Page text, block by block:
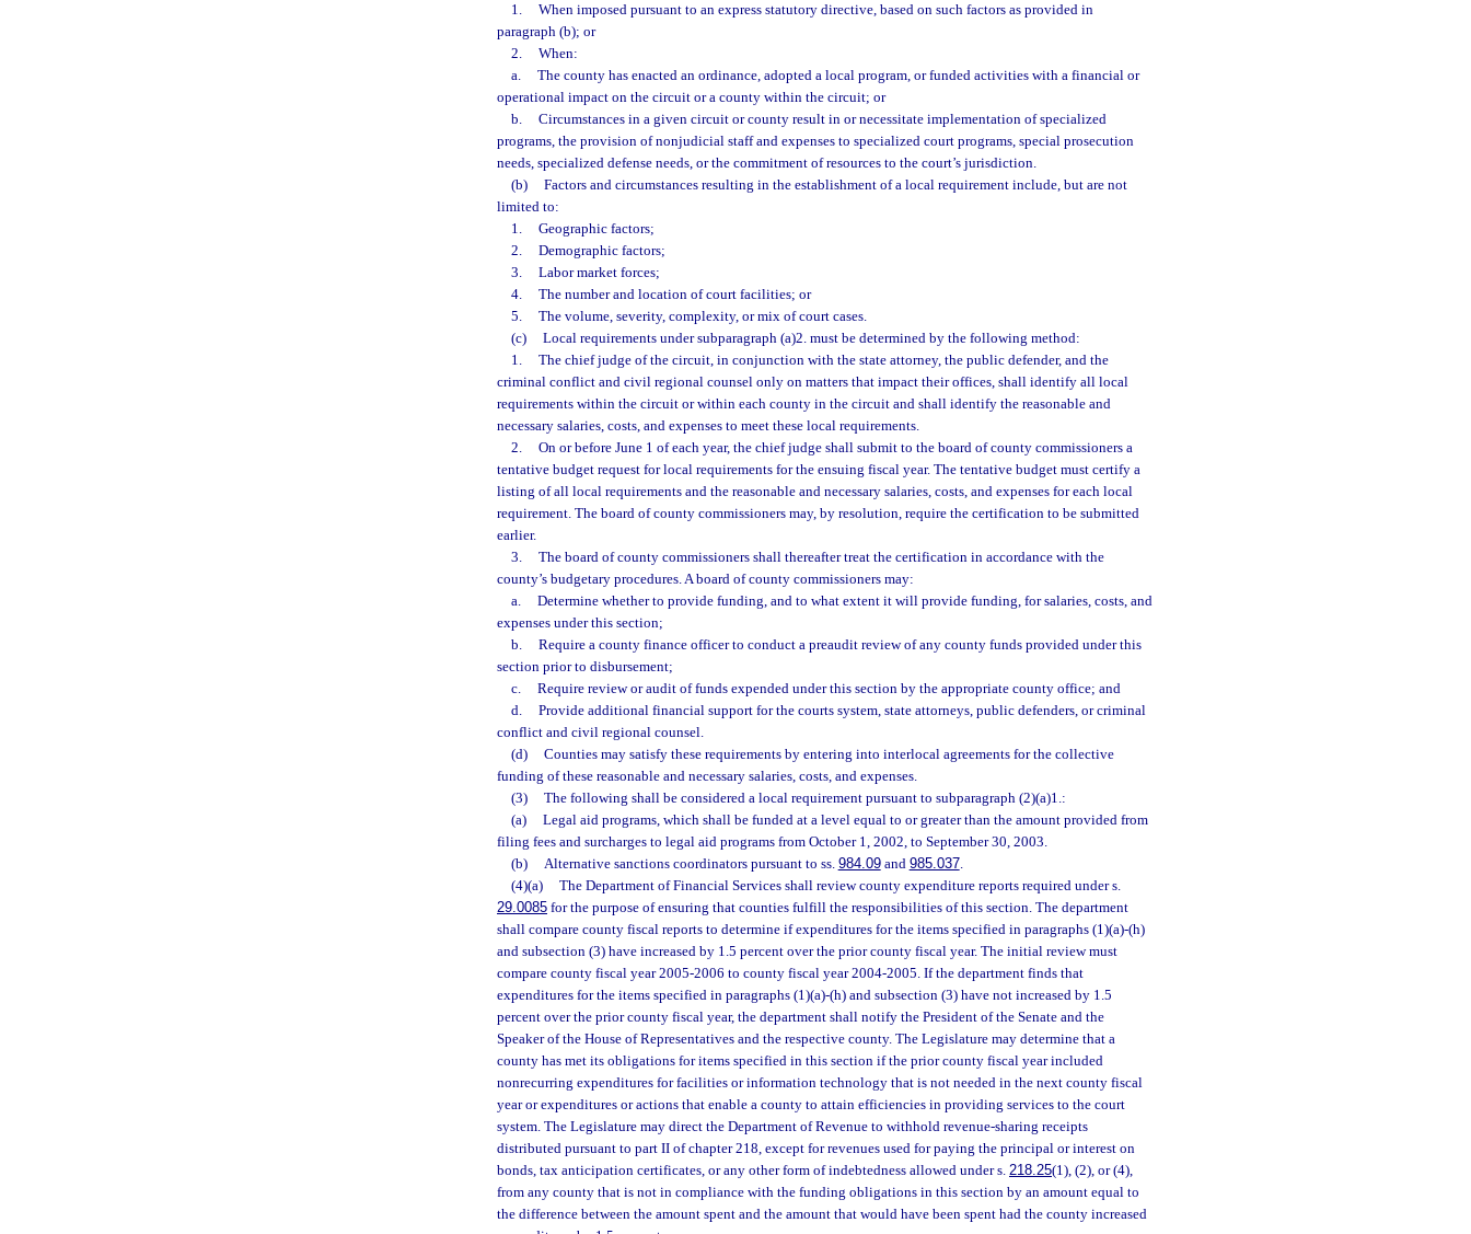
1.
When imposed pursuant to an express statutory directive, based on such factors as provided in
paragraph (b); or
2.
When:
a.
The county has enacted an ordinance, adopted a local program, or funded activities with a financial or
operational impact on the circuit or a county within the circuit; or
b.
Circumstances in a given circuit or county result in or necessitate implementation of specialized
programs, the provision of nonjudicial staff and expenses to specialized court programs, special prosecution
needs, specialized defense needs, or the commitment of resources to the court’s jurisdiction.
(b)
Factors and circumstances resulting in the establishment of a local requirement include, but are not
limited to:
1.
Geographic factors;
2.
Demographic factors;
3.
Labor market forces;
4.
The number and location of court facilities; or
5.
The volume, severity, complexity, or mix of court cases.
(c)
Local requirements under subparagraph (a)2. must be determined by the following method:
1.
The chief judge of the circuit, in conjunction with the state attorney, the public defender, and the
criminal conflict and civil regional counsel only on matters that impact their offices, shall identify all local
requirements within the circuit or within each county in the circuit and shall identify the reasonable and
necessary salaries, costs, and expenses to meet these local requirements.
2.
On or before June 1 of each year, the chief judge shall submit to the board of county commissioners a
tentative budget request for local requirements for the ensuing fiscal year. The tentative budget must certify a
listing of all local requirements and the reasonable and necessary salaries, costs, and expenses for each local
requirement. The board of county commissioners may, by resolution, require the certification to be submitted
earlier.
3.
The board of county commissioners shall thereafter treat the certification in accordance with the
county’s budgetary procedures. A board of county commissioners may:
a.
Determine whether to provide funding, and to what extent it will provide funding, for salaries, costs, and
expenses under this section;
b.
Require a county finance officer to conduct a preaudit review of any county funds provided under this
section prior to disbursement;
c.
Require review or audit of funds expended under this section by the appropriate county office; and
d.
Provide additional financial support for the courts system, state attorneys, public defenders, or criminal
conflict and civil regional counsel.
(d)
Counties may satisfy these requirements by entering into interlocal agreements for the collective
funding of these reasonable and necessary salaries, costs, and expenses.
(3)
The following shall be considered a local requirement pursuant to subparagraph (2)(a)1.:
(a)
Legal aid programs, which shall be funded at a level equal to or greater than the amount provided from
filing fees and surcharges to legal aid programs from October 1, 2002, to September 30, 2003.
(b)
Alternative sanctions coordinators pursuant to ss. 984.09and 985.037.
(4)(a)
The Department of Financial Services shall review county expenditure reports required under s.
29.0085 for the purpose of ensuring that counties fulfill the responsibilities of this section. The department
shall compare county fiscal reports to determine if expenditures for the items specified in paragraphs (1)(a)-(h)
and subsection (3) have increased by 1.5 percent over the prior county fiscal year. The initial review must
compare county fiscal year 2005-2006 to county fiscal year 2004-2005. If the department finds that
expenditures for the items specified in paragraphs (1)(a)-(h) and subsection (3) have not increased by 1.5
percent over the prior county fiscal year, the department shall notify the President of the Senate and the
Speaker of the House of Representatives and the respective county. The Legislature may determine that a
county has met its obligations for items specified in this section if the prior county fiscal year included
nonrecurring expenditures for facilities or information technology that is not needed in the next county fiscal
year or expenditures or actions that enable a county to attain efficiencies in providing services to the court
system. The Legislature may direct the Department of Revenue to withhold revenue-sharing receipts
distributed pursuant to part II of chapter 218, except for revenues used for paying the principal or interest on
bonds, tax anticipation certificates, or any other form of indebtedness allowed under s. 218.25(1), (2), or (4),
from any county that is not in compliance with the funding obligations in this section by an amount equal to
the difference between the amount spent and the amount that would have been spent had the county increased